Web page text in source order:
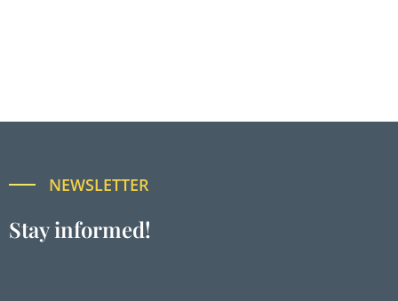
NEWSLETTER
Stay informed!